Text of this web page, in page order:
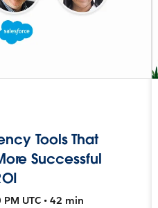
Tools That
Successful
UTC • 42 min